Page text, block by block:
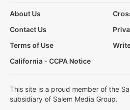
About Us
Contact Us
Terms of Use
California - CCPA Notice
This site is a proud member of the
subsidiary of Salem Media Group.